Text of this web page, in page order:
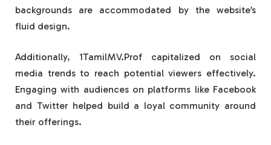
backgrounds are accommodated by the website’s
fluid design.
Additionally, 1TamilMV.Prof capitalized on social
media trends to reach potential viewers effectively.
Engaging with audiences on platforms like Facebook
and Twitter helped build a loyal community around
their offerings.